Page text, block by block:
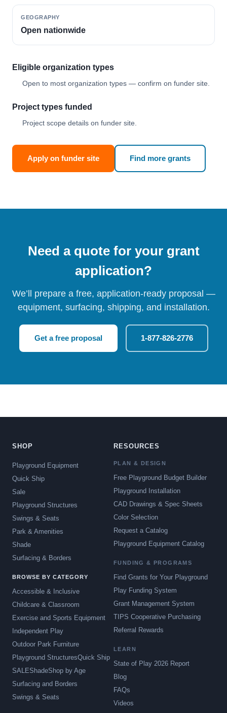
GEOGRAPHY
Open nationwide
Eligible organization types
Open to most organization types — confirm on funder site.
Project types funded
Project scope details on funder site.
Apply on funder site Find more grants
Need a quote for your grant
application?
We’ll prepare a free, application-ready proposal —
equipment, surfacing, shipping, and installation.
Get a free proposal 1-877-826-2776
SHOP
Playground Equipment
Quick Ship
Sale
Playground Structures
Swings & Seats
Park & Amenities
Shade
Surfacing & Borders
BROWSE BY CATEGORY
Accessible & Inclusive
Childcare & Classroom
Exercise and Sports Equipment
Independent Play
Outdoor Park Furniture
Playground StructuresQuick Ship
SALEShadeShop by Age
Surfacing and Borders
Swings & Seats
RESOURCES
PLAN & DESIGN
Free Playground Budget Builder
Playground Installation
CAD Drawings & Spec Sheets
Color Selection
Request a Catalog
Playground Equipment Catalog
FUNDING & PROGRAMS
Find Grants for Your Playground
Play Funding System
Grant Management System
TIPS Cooperative Purchasing
Referral Rewards
LEARN
State of Play 2026 Report
Blog
FAQs
Videos